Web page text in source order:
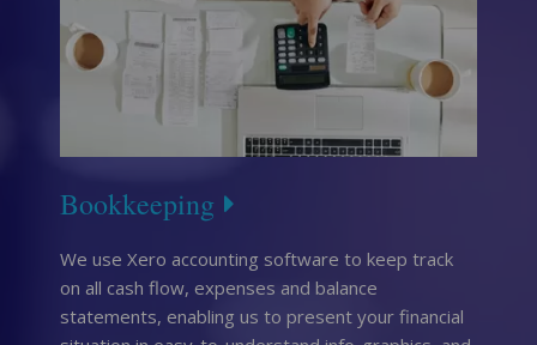
Bookkeeping
We use Xero accounting software to keep track
on all cash flow, expenses and balance
statements, enabling us to present your financial